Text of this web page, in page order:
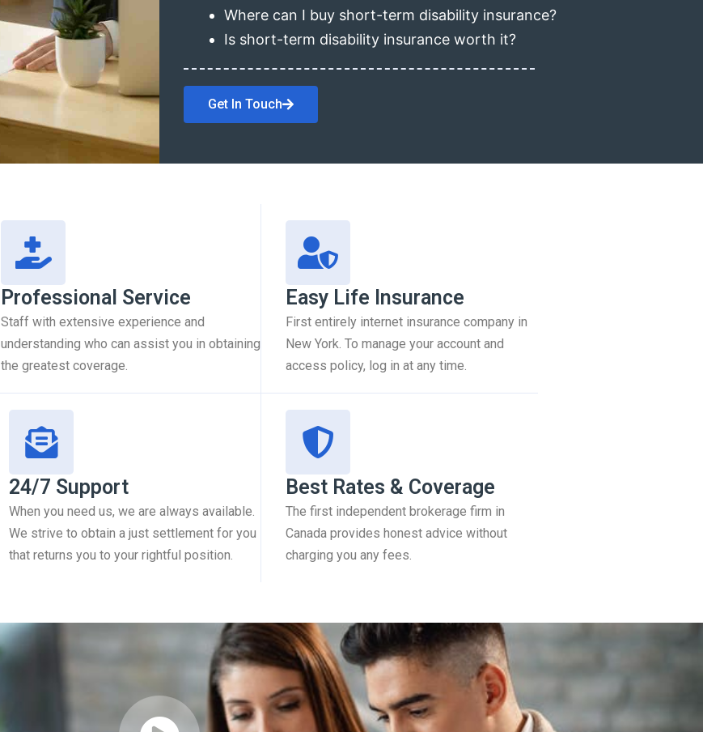
Where can I buy short-term disability insurance?
Is short-term disability insurance worth it?
Get In Touch
Professional Service
Staff with extensive experience and
understanding who can assist you in obtaining
the greatest coverage.
Easy Life Insurance
First entirely internet insurance company in
New York. To manage your account and
access policy, log in at any time.
24/7 Support
When you need us, we are always available.
We strive to obtain a just settlement for you
that returns you to your rightful position.
Best Rates & Coverage
The first independent brokerage firm in
Canada provides honest advice without
charging you any fees.